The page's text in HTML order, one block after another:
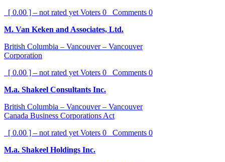
[ 0.00 ] – not rated yet Voters 0 Comments 0
M. Van Keken and Associates, Ltd.
British Columbia – Vancouver – Vancouver
Corporation
[ 0.00 ] – not rated yet Voters 0 Comments 0
M.a. Shakeel Consultants Inc.
British Columbia – Vancouver – Vancouver
Canada Business Corporations Act
[ 0.00 ] – not rated yet Voters 0 Comments 0
M.a. Shakeel Holdings Inc.